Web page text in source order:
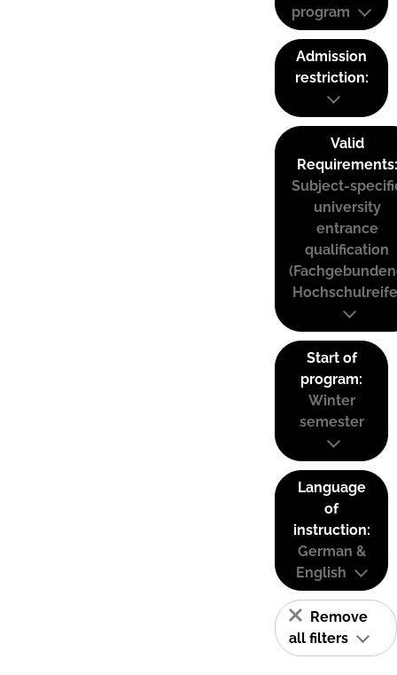
program
Admission
restriction:
Valid
Requirements:
Subject-
university
entrance
qualification
Start of
program:
Winter
semester
Language
of
instruction:
German &
English
Remove
all filters